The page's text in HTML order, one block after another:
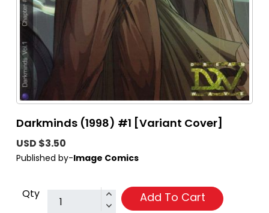
Darkminds (1998) #1 [Variant Cover]
USD $3.50
Published by-Image Comics
Qty Add To Cart